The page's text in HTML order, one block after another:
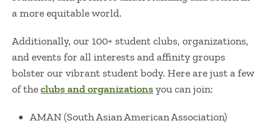
a more equitable world.
Additionally, our 100+ student clubs, organizations,
and events for all interests and affinity groups
bolster our vibrant student body. Here are just a few
of theclubs and organizationsyou can join:
AMAN (South Asian American Association)